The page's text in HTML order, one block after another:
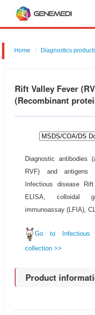
Home Diagnostics
Rift Valley Fever
(Recombinant
Diagnostic antibodies
RVF) and antigens
Infectious disease
ELISA, colloidal
immunoassay (LFIA),
Go to Infectious
collection >>
Product